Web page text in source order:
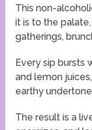
This non-
it is to the
gatherings,
Every sip bursts
and lemon
earthy
The result is a